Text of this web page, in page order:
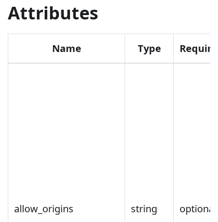
Attributes
Name Type
allow_origins string optional